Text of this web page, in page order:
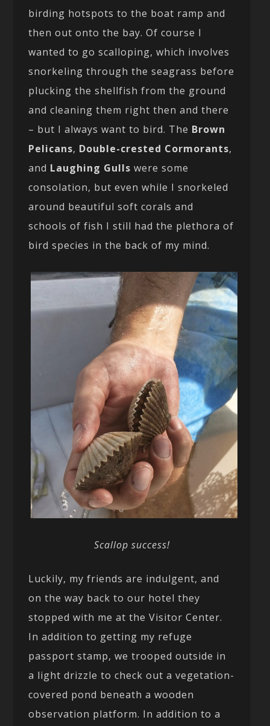
birding hotspots to the boat ramp and
then out onto the bay. Of course I
wanted to go scalloping, which involves
snorkeling through the seagrass before
plucking the shellfish from the ground
and cleaning them right then and there
– but I always want to bird. The Brown
Pelicans, Double-crested Cormorants,
and Laughing Gulls were some
consolation, but even while I snorkeled
around beautiful soft corals and
schools of fish I still had the plethora of
bird species in the back of my mind.
Scallop success!
Luckily, my friends are indulgent, and
on the way back to our hotel they
stopped with me at the Visitor Center.
In addition to getting my refuge
passport stamp, we trooped outside in
a light drizzle to check out a vegetation-
covered pond beneath a wooden
observation platform. In addition to a